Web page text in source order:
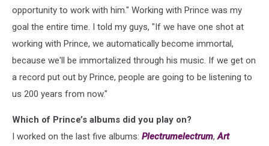
opportunity to work with him." Working with Prince was my
goal the entire time. I told my guys, "If we have one shot at
working with Prince, we automatically become immortal,
because we'll be immortalized through his music. If we get on
a record put out by Prince, people are going to be listening to
us 200 years from now."
Which of Prince’s albums did you play on?
I worked on the last five albums: Plectrumelectrum,Art